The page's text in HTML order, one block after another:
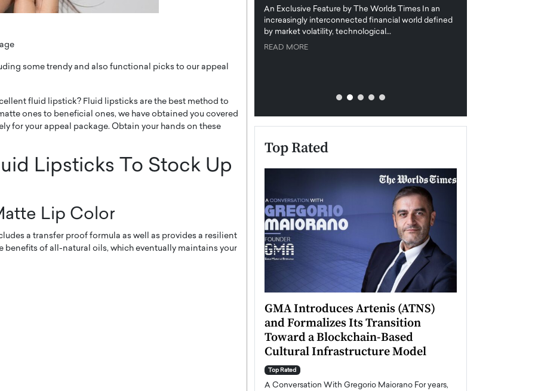
some trendy and also functional picks to our appeal
fluid lipstick? Fluid lipsticks are the best method to
ones to beneficial ones, we have obtained you covered
for your appeal package. Obtain your hands on these
Lipsticks To Stock Up
Lip Color
a transfer proof formula as well as provides a resilient
benefits of all-natural oils, which eventually maintains your
from
digital transformation accelerates across sectors,
An Exclusive Feature by The Worlds Times In an
increasingly interconnected financial world defined
by market volatility, technological…
READ MORE
Top Rated
GMA Introduces Artenis (ATNS)
and Formalizes Its Transition
Toward a Blockchain-Based
Cultural Infrastructure Model
Top Rated
A Conversation With Gregorio Maiorano For years,